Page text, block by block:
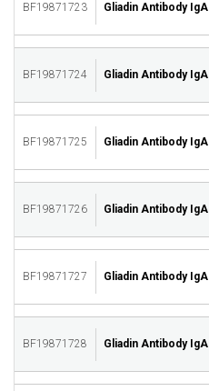
BF19871723 Gliadin Antibody IgA
BF19871724 Gliadin Antibody IgA
BF19871725 Gliadin Antibody IgA
BF19871726 Gliadin Antibody IgA
BF19871727 Gliadin Antibody IgA
BF19871728 Gliadin Antibody IgA